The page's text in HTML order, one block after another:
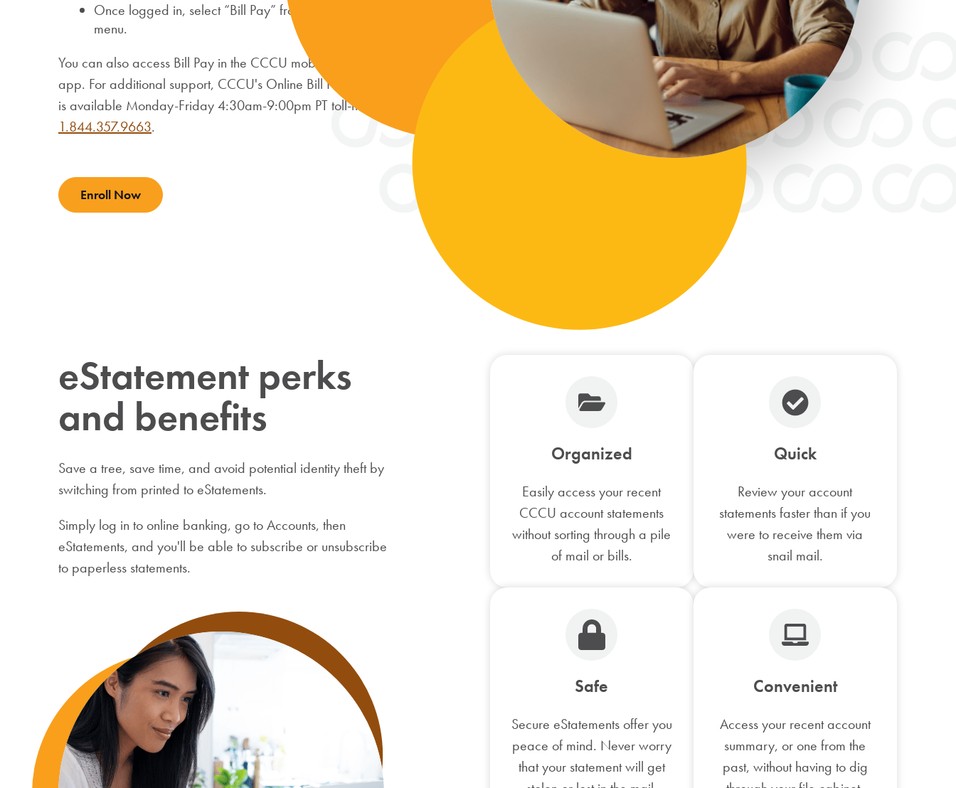
Once logged in, select “Bill Pay” from the Dashboard
menu.
You can also access Bill Pay in the CCCU mobile banking
app. For additional support, CCCU's Online Bill Pay Hotline
is available Monday-Friday 4:30am-9:00pm PT toll-free at
1.844.357.9663.
Enroll Now
eStatement perks
and benefits
Save a tree, save time, and avoid potential identity theft by
switching from printed to eStatements.
Simply log in to online banking, go to Accounts, then
eStatements, and you'll be able to subscribe or unsubscribe
to paperless statements.
Organized
Easily access your recent
CCCU account statements
without sorting through a pile
of mail or bills.
Quick
Review your account
statements faster than if you
were to receive them via
snail mail.
Safe
Secure eStatements offer you
peace of mind. Never worry
that your statement will get
Convenient
Access your recent account
summary, or one from the
past, without having to dig